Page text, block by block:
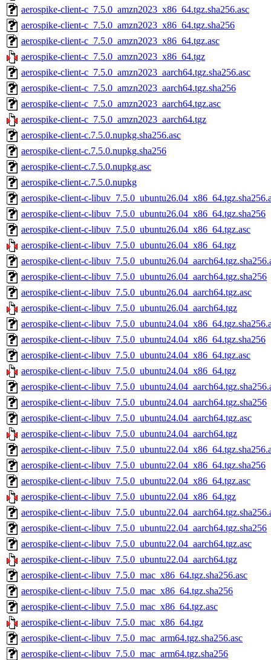
aerospike-client-c_7.5.0_amzn2023_x86_64.tgz.sha256.asc
aerospike-client-c_7.5.0_amzn2023_x86_64.tgz.sha256
aerospike-client-c_7.5.0_amzn2023_x86_64.tgz.asc
aerospike-client-c_7.5.0_amzn2023_x86_64.tgz
aerospike-client-c_7.5.0_amzn2023_aarch64.tgz.sha256.asc
aerospike-client-c_7.5.0_amzn2023_aarch64.tgz.sha256
aerospike-client-c_7.5.0_amzn2023_aarch64.tgz.asc
aerospike-client-c_7.5.0_amzn2023_aarch64.tgz
aerospike-client-c.7.5.0.nupkg.sha256.asc
aerospike-client-c.7.5.0.nupkg.sha256
aerospike-client-c.7.5.0.nupkg.asc
aerospike-client-c.7.5.0.nupkg
aerospike-client-c-
aerospike-client-c-libuv_7.5.0_ubuntu26.04_x86_64.tgz.sha256
aerospike-client-c-libuv_7.5.0_ubuntu26.04_x86_64.tgz.asc
aerospike-client-c-libuv_7.5.0_ubuntu26.04_x86_64.tgz
aerospike-client-c-
aerospike-client-c-libuv_7.5.0_ubuntu26.04_aarch64.tgz.sha256
aerospike-client-c-libuv_7.5.0_ubuntu26.04_aarch64.tgz.asc
aerospike-client-c-libuv_7.5.0_ubuntu26.04_aarch64.tgz
aerospike-client-c-
aerospike-client-c-libuv_7.5.0_ubuntu24.04_x86_64.tgz.sha256
aerospike-client-c-libuv_7.5.0_ubuntu24.04_x86_64.tgz.asc
aerospike-client-c-libuv_7.5.0_ubuntu24.04_x86_64.tgz
aerospike-client-c-
aerospike-client-c-libuv_7.5.0_ubuntu24.04_aarch64.tgz.sha256
aerospike-client-c-libuv_7.5.0_ubuntu24.04_aarch64.tgz.asc
aerospike-client-c-libuv_7.5.0_ubuntu24.04_aarch64.tgz
aerospike-client-c-
aerospike-client-c-libuv_7.5.0_ubuntu22.04_x86_64.tgz.sha256
aerospike-client-c-libuv_7.5.0_ubuntu22.04_x86_64.tgz.asc
aerospike-client-c-libuv_7.5.0_ubuntu22.04_x86_64.tgz
aerospike-client-c-
aerospike-client-c-libuv_7.5.0_ubuntu22.04_aarch64.tgz.sha256
aerospike-client-c-libuv_7.5.0_ubuntu22.04_aarch64.tgz.asc
aerospike-client-c-libuv_7.5.0_ubuntu22.04_aarch64.tgz
aerospike-client-c-libuv_7.5.0_mac_x86_64.tgz.sha256.asc
aerospike-client-c-libuv_7.5.0_mac_x86_64.tgz.sha256
aerospike-client-c-libuv_7.5.0_mac_x86_64.tgz.asc
aerospike-client-c-libuv_7.5.0_mac_x86_64.tgz
aerospike-client-c-libuv_7.5.0_mac_arm64.tgz.sha256.asc
aerospike-client-c-libuv_7.5.0_mac_arm64.tgz.sha256